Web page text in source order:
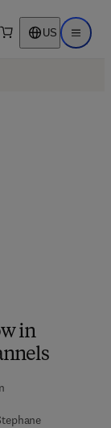
search US Open
in